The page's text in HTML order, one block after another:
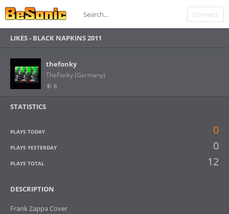
Connect
LIKES - BLACK NAPKINS 2011
thefonky
TheFonky (Germany)
6
STATISTICS
PLAYS TODAY 0
PLAYS YESTERDAY 0
PLAYS TOTAL 12
DESCRIPTION
Frank Zappa Cover